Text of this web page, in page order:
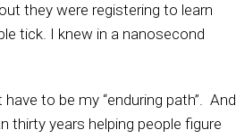
they were registering to learn
tick. I knew in a nanosecond
to be my “enduring path”. And
thirty years helping people figure